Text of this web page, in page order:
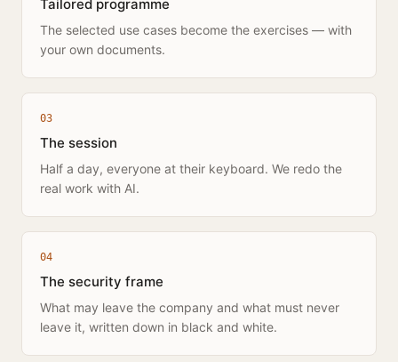
Tailored programme
The selected use cases become the exercises — with
your own documents.
03
The session
Half a day, everyone at their keyboard. We redo the
real work with AI.
04
The security frame
What may leave the company and what must never
leave it, written down in black and white.